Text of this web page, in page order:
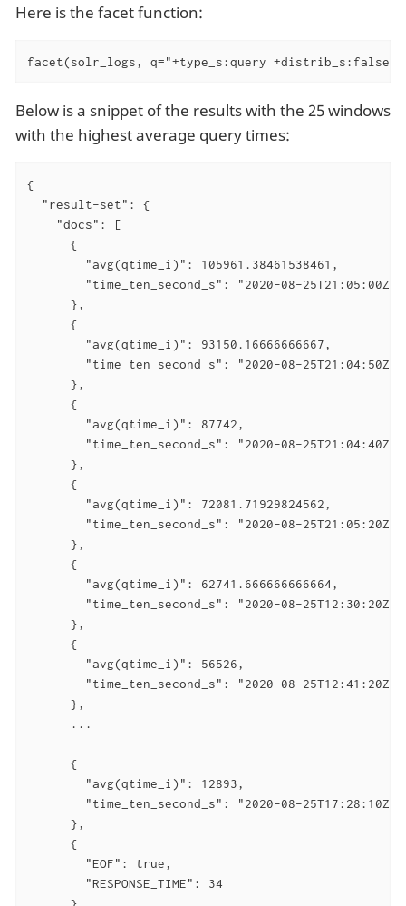
Here is the facet function:
facet(solr_logs, q="+type_s:query +distrib_s:false",
Below is a snippet of the results with the 25 windows
with the highest average query times:
{
  "result-set": {
    "docs": [
      {
        "avg(qtime_i)": 105961.38461538461,
        "time_ten_second_s": "2020-08-25T21:05:00Z"
      },
      {
        "avg(qtime_i)": 93150.16666666667,
        "time_ten_second_s": "2020-08-25T21:04:50Z"
      },
      {
        "avg(qtime_i)": 87742,
        "time_ten_second_s": "2020-08-25T21:04:40Z"
      },
      {
        "avg(qtime_i)": 72081.71929824562,
        "time_ten_second_s": "2020-08-25T21:05:20Z"
      },
      {
        "avg(qtime_i)": 62741.666666666664,
        "time_ten_second_s": "2020-08-25T12:30:20Z"
      },
      {
        "avg(qtime_i)": 56526,
        "time_ten_second_s": "2020-08-25T12:41:20Z"
      },
      ...
      {
        "avg(qtime_i)": 12893,
        "time_ten_second_s": "2020-08-25T17:28:10Z"
      },
      {
        "EOF": true,
        "RESPONSE_TIME": 34